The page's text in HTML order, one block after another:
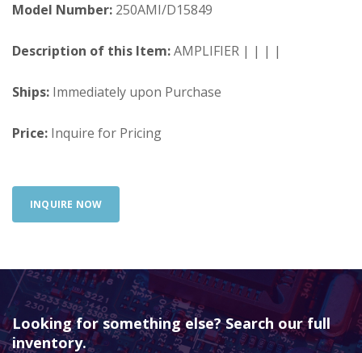
Model Number: 250AMI/D15849
Description of this Item:AMPLIFIER | | | |
Ships: Immediately upon Purchase
Price: Inquire for Pricing
INQUIRE NOW
Looking for something else? Search our full
inventory.